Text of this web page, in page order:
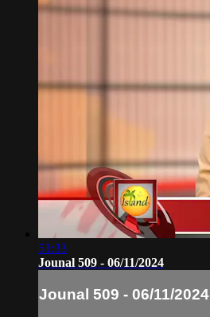
51:33
Jounal 509 - 06/11/2024
Jounal 509 - 06/11/2024